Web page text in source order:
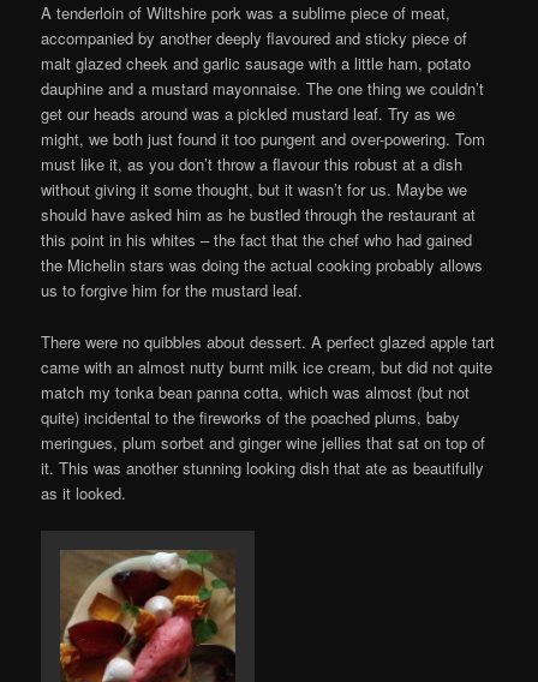
A tenderloin of Wiltshire pork was a sublime piece of meat,
accompanied by another deeply flavoured and sticky piece of
malt glazed cheek and garlic sausage with a little ham, potato
dauphine and a mustard mayonnaise. The one thing we couldn’t
get our heads around was a pickled mustard leaf. Try as we
might, we both just found it too pungent and over-powering. Tom
must like it, as you don’t throw a flavour this robust at a dish
without giving it some thought, but it wasn’t for us. Maybe we
should have asked him as he bustled through the restaurant at
this point in his whites – the fact that the chef who had gained
the Michelin stars was doing the actual cooking probably allows
us to forgive him for the mustard leaf.
There were no quibbles about dessert. A perfect glazed apple tart
came with an almost nutty burnt milk ice cream, but did not quite
match my tonka bean panna cotta, which was almost (but not
quite) incidental to the fireworks of the poached plums, baby
meringues, plum sorbet and ginger wine jellies that sat on top of
it. This was another stunning looking dish that ate as beautifully
as it looked.